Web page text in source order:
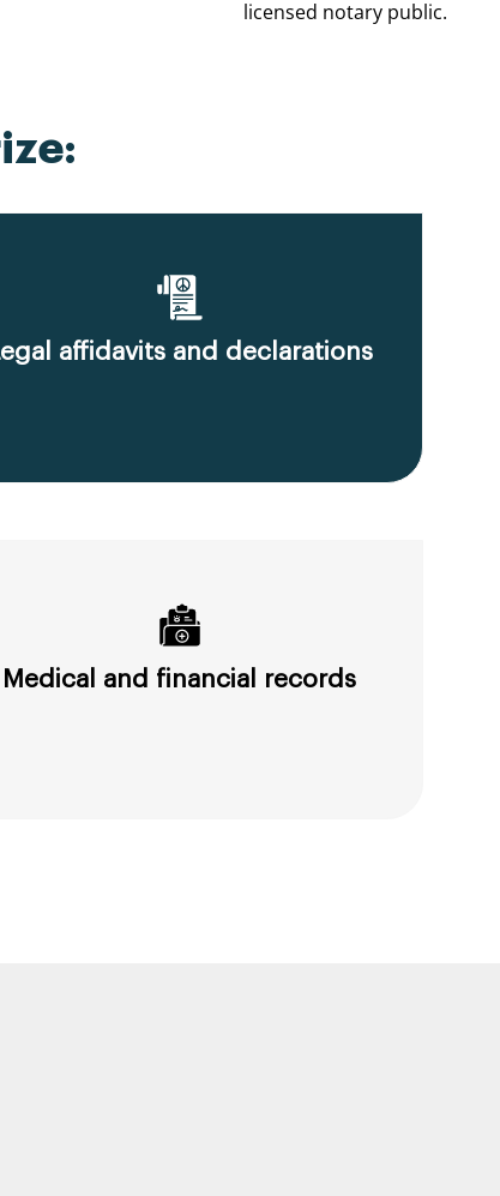
licensed notary public.
affidavits and declarations
Medical and financial records